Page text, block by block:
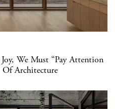
We Must “Pay Attention
Of Architecture